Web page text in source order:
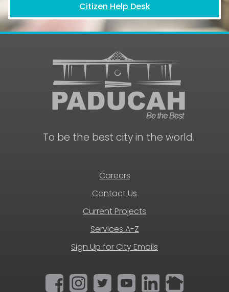
Citizen Help Desk
To be the best city in the world.
Careers
Contact Us
Current Projects
Services A-Z
Sign Up for City Emails